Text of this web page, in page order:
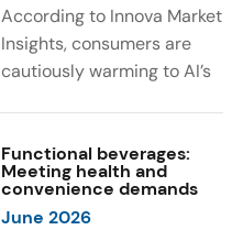
isolate.
vibrant colors, prompting
brands to innovate with
natural, eye-catching color
According to Innova Market
Insights, consumers are
cautiously warming to AI’s
say they feel very
comfortable with AI being
used in product
Functional beverages:
Meeting health and
convenience demands
June 2026